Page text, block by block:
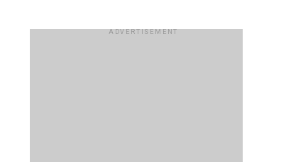
ADVERTISEMENT